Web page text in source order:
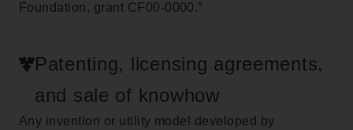
Foundation, grant CF00-0000.”
Patenting, licensing agreements,
and sale of knowhow
Any invention or utility model developed by